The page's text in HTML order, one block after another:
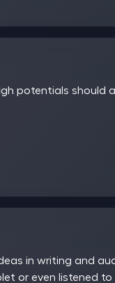
potentials should
in writing and
or even listened